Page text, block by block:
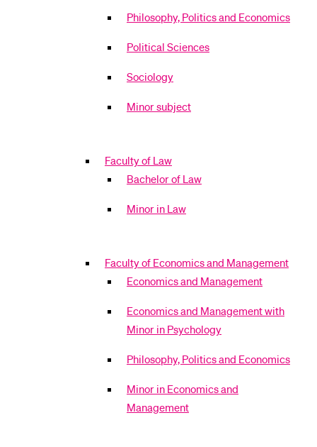
Philosophy, Politics and Economics
Political Sciences
Sociology
Minor subject
Faculty of Law
Bachelor of Law
Minor in Law
Faculty of Economics and Management
Economics and Management
Economics and Management with
Minor in Psychology
Philosophy, Politics and Economics
Minor in Economics and
Management